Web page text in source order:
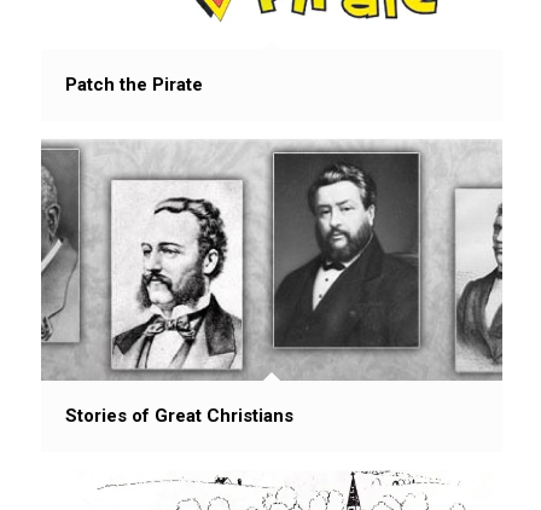
Patch the Pirate
Stories of Great Christians